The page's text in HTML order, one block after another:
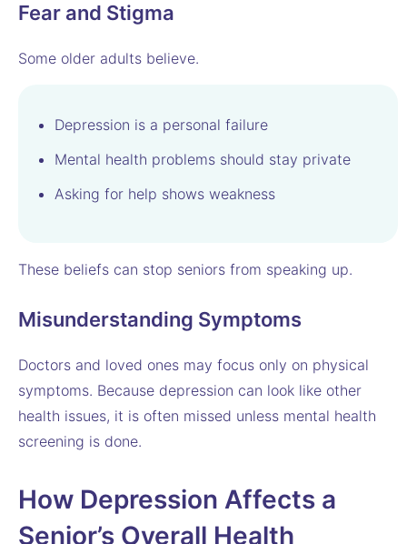
Fear and Stigma
Some older adults believe.
Depression is a personal failure
Mental health problems should stay private
Asking for help shows weakness
These beliefs can stop seniors from speaking up.
Misunderstanding Symptoms
Doctors and loved ones may focus only on physical
symptoms. Because depression can look like other
health issues, it is often missed unless mental health
screening is done.
How Depression Affects a
Senior’s Overall Health